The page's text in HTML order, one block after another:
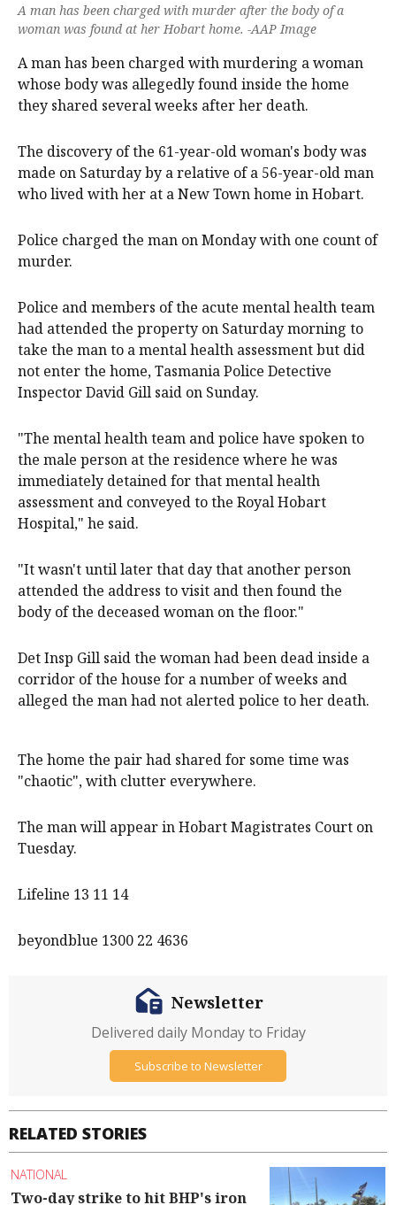
A man has been charged with murder after the body of a
woman was found at her Hobart home. -AAP Image
A man has been charged with murdering a woman
whose body was allegedly found inside the home
they shared several weeks after her death.
The discovery of the 61-year-old woman's body was
made on Saturday by a relative of a 56-year-old man
who lived with her at a New Town home in Hobart.
Police charged the man on Monday with one count of
murder.
Police and members of the acute mental health team
had attended the property on Saturday morning to
take the man to a mental health assessment but did
not enter the home, Tasmania Police Detective
Inspector David Gill said on Sunday.
"The mental health team and police have spoken to
the male person at the residence where he was
immediately detained for that mental health
assessment and conveyed to the Royal Hobart
Hospital," he said.
"It wasn't until later that day that another person
attended the address to visit and then found the
body of the deceased woman on the floor."
Det Insp Gill said the woman had been dead inside a
corridor of the house for a number of weeks and
alleged the man had not alerted police to her death.
The home the pair had shared for some time was
"chaotic", with clutter everywhere.
The man will appear in Hobart Magistrates Court on
Tuesday.
Lifeline 13 11 14
beyondblue 1300 22 4636
RELATED STORIES
NATIONAL
Two-day strike to hit BHP's iron
Newsletter
Delivered daily Monday to Friday
Subscribe to Newsletter